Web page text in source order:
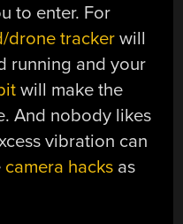
to enter. For
drone trackerwill
running and your
will make the
And nobody likes
vibration can
camera hacks as